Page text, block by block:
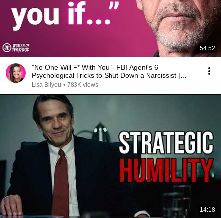
54:52
"No One Will F* With You"- FBI Agent's 6
Psychological Tricks to Shut Down a Narcissist |
Chris Voss
Lisa Bilyeu • 783K views
14:18